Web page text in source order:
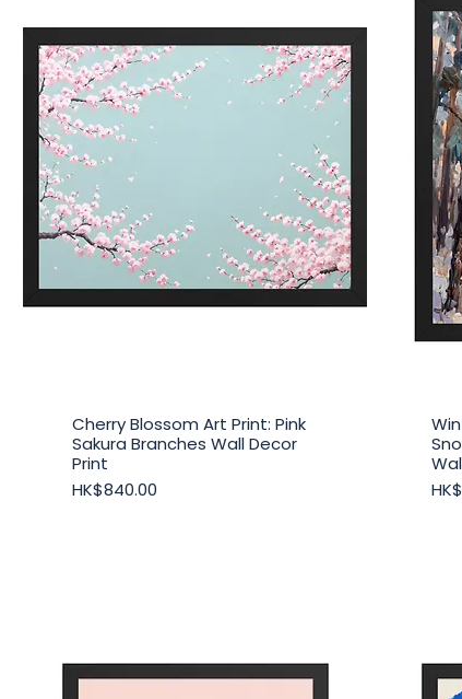
Quick View
Cherry Blossom Art Print: Pink
Sakura Branches Wall Decor
Print
Price
HK$840.00